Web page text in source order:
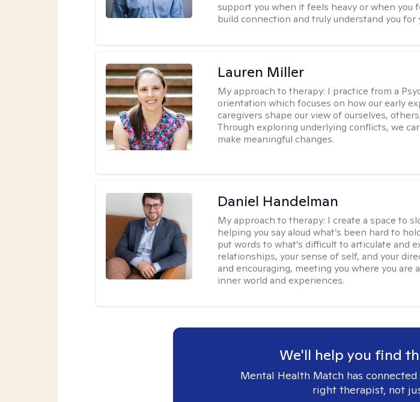
support you when it feels heavy or when you
build connection and truly understand you for
Lauren Miller
My approach to therapy: I practice from a
orientation which focuses on how our early
caregivers shape our view of ourselves,
Through exploring underlying conflicts, we
make meaningful changes.
Daniel Handelman
My approach to therapy: I create a space to
helping you say aloud what’s been hard to
put words to what’s difficult to articulate and
relationships, your sense of self, and your
and encouraging, meeting you where you are
inner world and experiences.
We'll help you find
Mental Health Match has
right therapist, not